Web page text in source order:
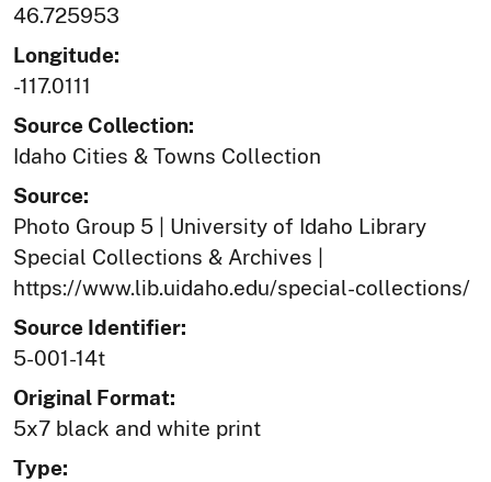
46.725953
Longitude:
-117.0111
Source Collection:
Idaho Cities & Towns Collection
Source:
Photo Group 5 | University of Idaho Library
Special Collections & Archives |
https://www.lib.uidaho.edu/special-collections/
Source Identifier:
5-001-14t
Original Format:
5x7 black and white print
Type: